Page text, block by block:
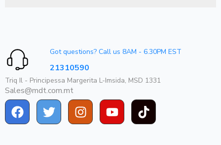
Got questions? Call us 8AM - 6.30PM EST
21310590
Triq Il - Principessa Margerita L-Imsida, MSD 1331
Sales@mdt.com.mt